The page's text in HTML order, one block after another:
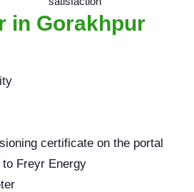
in Gorakhpur
certificate on the portal
Freyr Energy